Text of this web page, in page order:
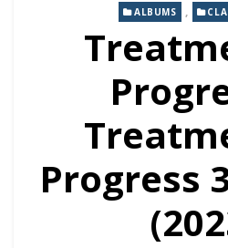
ALBUMS ,
Progress